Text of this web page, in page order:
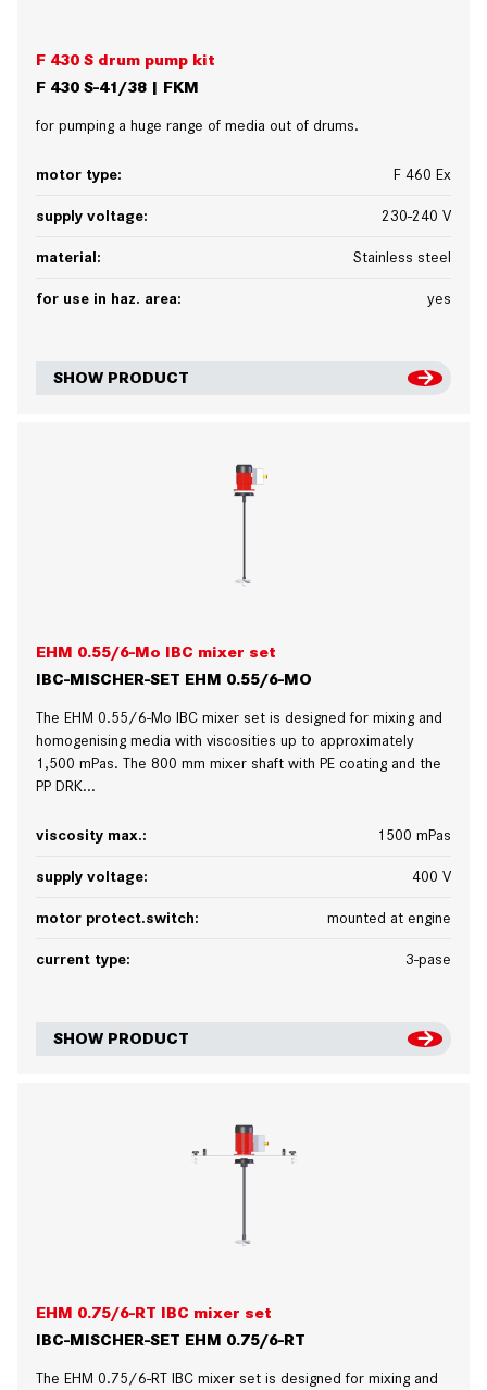
F 430 S drum pump kit
F 430 S-41/38 | FKM
for pumping a huge range of media out of drums.
motor type: F 460 Ex
supply voltage: 230-240 V
material: Stainless steel
for use in haz. area: yes
SHOW PRODUCT
EHM 0.55/6-Mo IBC mixer set
IBC-MISCHER-SET EHM 0.55/6-MO
The EHM 0.55/6-Mo IBC mixer set is designed for mixing and
homogenising media with viscosities up to approximately
1,500 mPas. The 800 mm mixer shaft with PE coating and the
PP DRK...
viscosity max.: 1500 mPas
supply voltage: 400 V
motor protect.switch: mounted at engine
current type: 3-pase
SHOW PRODUCT
EHM 0.75/6-RT IBC mixer set
IBC-MISCHER-SET EHM 0.75/6-RT
The EHM 0.75/6-RT IBC mixer set is designed for mixing and